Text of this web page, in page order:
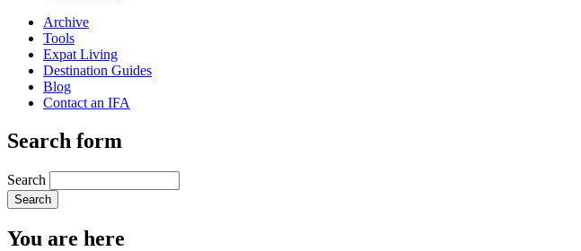
Archive
Tools
Expat Living
Destination Guides
Blog
Contact an IFA
Search form
Search
You are here